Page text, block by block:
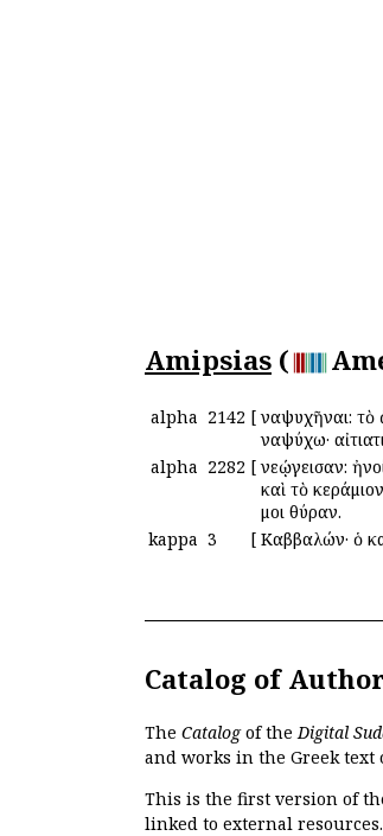
Amipsias (
alpha 2142 [ Ἀναψυχῆναι:
Ἀναψύχω·
alpha 2282 [ Ἀνεῴγεισαν:
καὶ τὸ
μοι θύραν.
kappa 3 [ Καββαλών· ὁ
Catalog of
The Catalogof theDigital
and works in the Greek text
This is the first version of
linked to external